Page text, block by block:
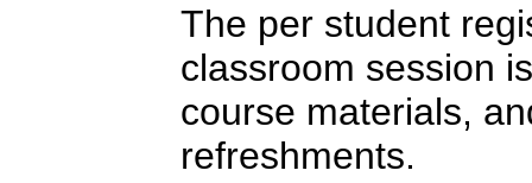
The per student
classroom session
course materials,
refreshments.